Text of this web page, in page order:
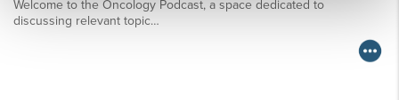
Welcome to the Oncology Podcast, a space dedicated to
discussing relevant topic…